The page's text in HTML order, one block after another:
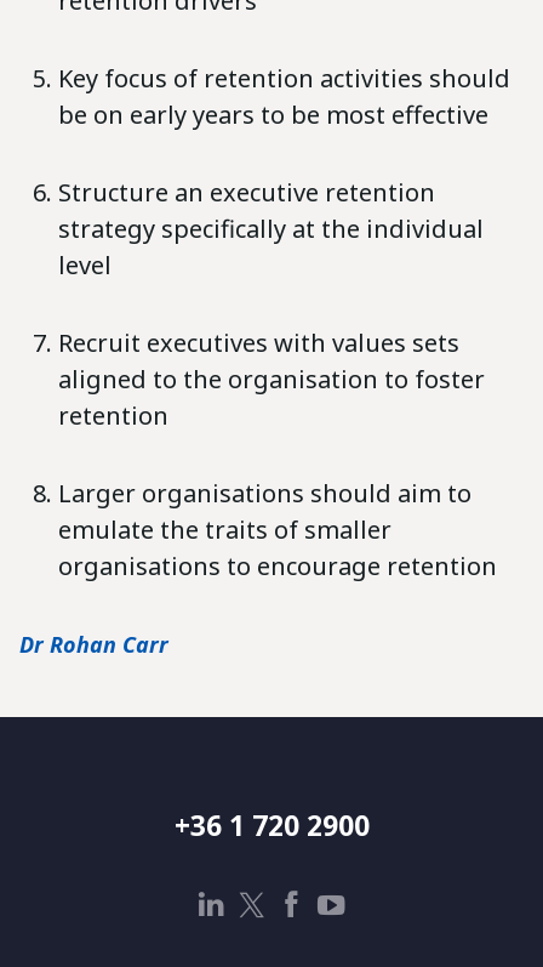
Key focus of retention activities should
be on early years to be most effective
Structure an executive retention
strategy specifically at the individual
level
Recruit executives with values sets
aligned to the organisation to foster
retention
Larger organisations should aim to
emulate the traits of smaller
organisations to encourage retention
Dr Rohan Carr
+36 1 720 2900